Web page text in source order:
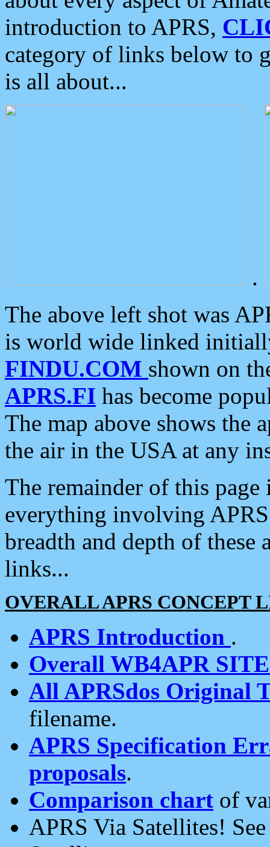
introduction to APRS,
category of links below to
is all about...
.
The above left shot was
is world wide linked
FINDU.COM shown on
APRS.FI has become
The map above shows the
the air in the USA at any
The remainder of this
everything involving
breadth and depth of
links...
OVERALL APRS CONCEPT
APRS Introduction .
Overall WB4APR
All APRSdos Original
filename.
APRS Specification
proposals.
Comparison chart of
APRS Via Satellites!